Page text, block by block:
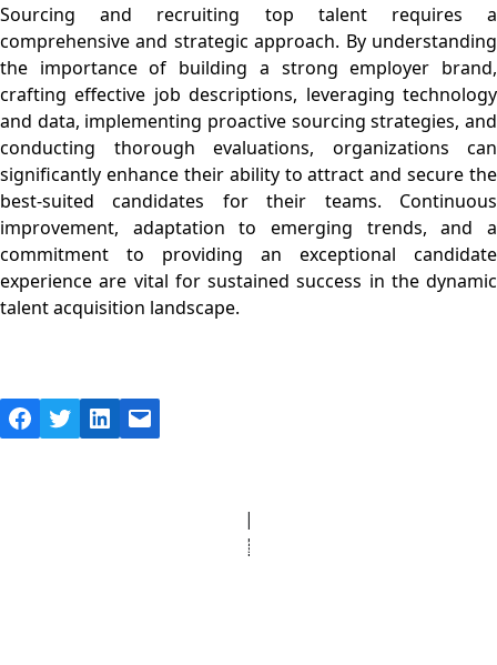
Sourcing and recruiting top talent requires a
comprehensive and strategic approach. By understanding
the importance of building a strong employer brand,
crafting effective job descriptions, leveraging technology
and data, implementing proactive sourcing strategies, and
conducting thorough evaluations, organizations can
significantly enhance their ability to attract and secure the
best-suited candidates for their teams. Continuous
improvement, adaptation to emerging trends, and a
commitment to providing an exceptional candidate
experience are vital for sustained success in the dynamic
talent acquisition landscape.
Facebook
TwitterLinkedIn
Mail
|
All Rights Reserved
|
Derek’s Web Designs